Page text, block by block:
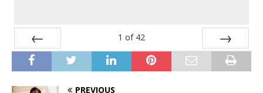
Prev
1 of 42
Next
PREVIOUS